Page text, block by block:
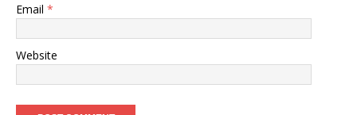
Email *
Website